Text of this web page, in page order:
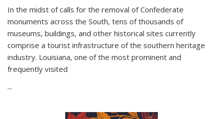
In the midst of calls for the removal of Confederate
monuments across the South, tens of thousands of
museums, buildings, and other historical sites currently
comprise a tourist infrastructure of the southern heritage
industry. Louisiana, one of the most prominent and
frequently visited
...